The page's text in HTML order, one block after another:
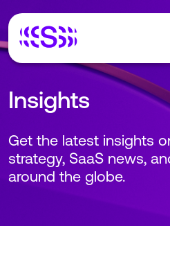
Insights
Get the latest insights
strategy, SaaS news,
around the globe.